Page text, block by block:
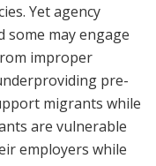
Yet agency
some may engage
improper
pre-
migrants while
are vulnerable
employers while